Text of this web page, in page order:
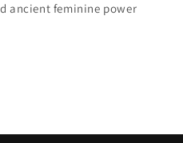
ancient feminine power